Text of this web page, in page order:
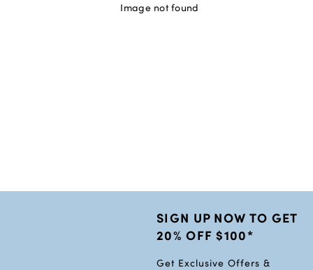
Image not found
SIGN UP NOW TO GET
20% OFF $100*
Get Exclusive Offers &